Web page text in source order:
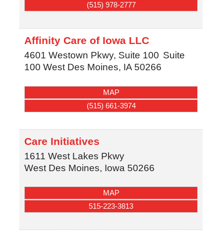
(515) 978-2777
Affinity Care of Iowa LLC
4601 Westown Pkwy, Suite 100 Suite
100 West Des Moines, IA 50266
MAP
(515) 661-3974
Care Initiatives
1611 West Lakes Pkwy
West Des Moines, Iowa 50266
MAP
515-223-3813